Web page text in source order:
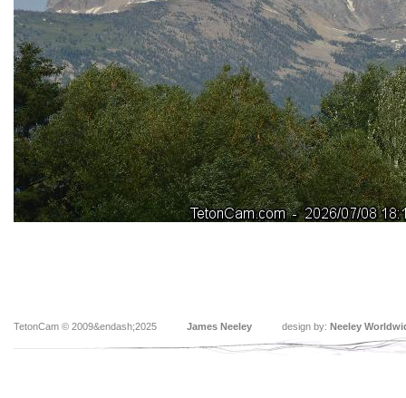
TetonCam © 2009&endash;2025 James Neeley design by: Neeley